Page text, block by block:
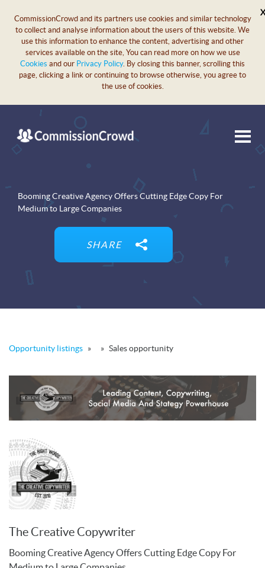
CommissionCrowd and its partners use cookies and similar technology
to collect and analyse information about the users of this website. We
use this information to enhance the content, advertising and other
services available on the site, You can read more on how we use
Cookies and our Privacy Policy. By closing this banner, scrolling this
page, clicking a link or continuing to browse otherwise, you agree to
the use of cookies.
X
Booming Creative Agency Offers Cutting Edge Copy For
Medium to Large Companies
SHARE
Opportunity listings » » Sales opportunity
The Creative Copywriter
Booming Creative Agency Offers Cutting Edge Copy For